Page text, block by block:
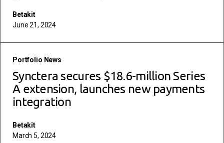
Betakit
June 21, 2024
Portfolio News
Synctera secures $18.6-million Series
A extension, launches new payments
integration
Betakit
March 5, 2024
read more